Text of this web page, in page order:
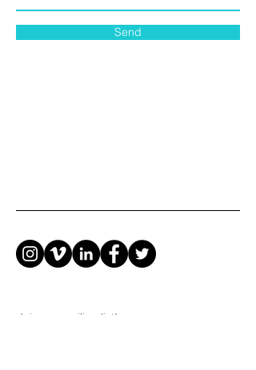
Send
Join our mailing list!